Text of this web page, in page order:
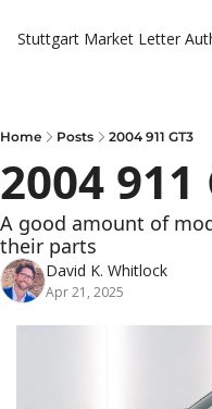
Stuttgart Market Letter
Home Posts 2004 911 GT3
2004 911
A good amount of
their parts
David K. Whitlock
Apr 21, 2025